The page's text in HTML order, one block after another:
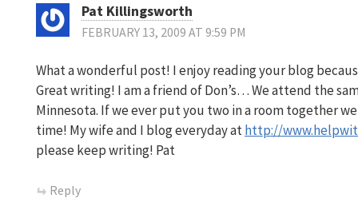
Pat Killingsworth
FEBRUARY 13, 2009 AT 9:59 PM
What a wonderful post! I enjoy reading your blog
Great writing! I am a friend of Don’s… We attend the
Minnesota. If we ever put you two in a room together
time! My wife and I blog everyday athttp://
please keep writing! Pat
Reply